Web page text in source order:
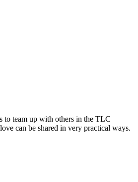
to team up with others in the TLC
can be shared in very practical ways.